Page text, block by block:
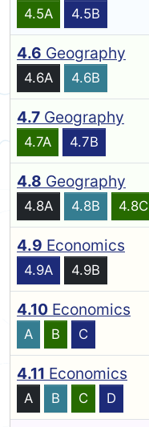
4.5A 4.5B
4.6 Geography
4.6A 4.6B
4.7 Geography
4.7A 4.7B
4.8 Geography
4.8A 4.8B 4.8C
4.9 Economics
4.9A 4.9B
4.10 Economics
A B C
4.11 Economics
A B C D